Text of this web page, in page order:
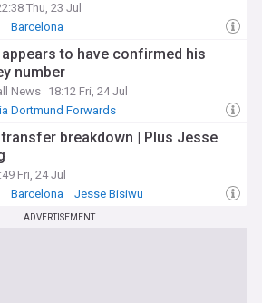
Thu, 23 Jul
Barcelona
to have confirmed his
number
News 18:12 Fri, 24 Jul
Dortmund Forwards
breakdown | Plus Jesse
Fri, 24 Jul
Barcelona Jesse Bisiwu
ADVERTISEMENT